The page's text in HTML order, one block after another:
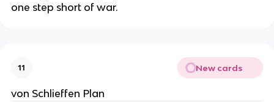
one step short of war.
11 New cards
von Schlieffen Plan